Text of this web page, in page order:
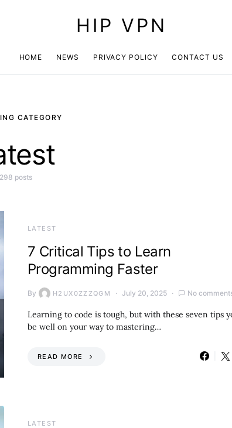
HIP VPN
HOME NEWS PRIVACY POLICY CONTACT US
CATEGORY
298 posts
LATEST
7 Critical Tips to Learn
Programming Faster
By H2UX0ZZZQGM July 20, 2025 No
Learning to code is tough, but with these seven tips
be well on your way to mastering…
READ MORE
LATEST